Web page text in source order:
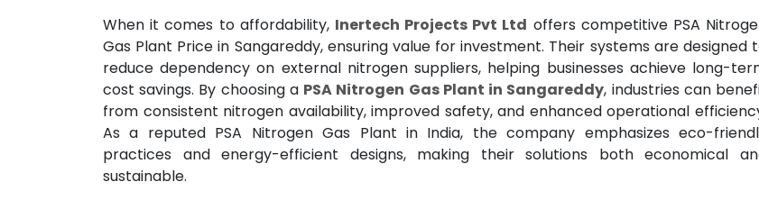
When it comes to affordability, Inertech Projects Pvt Ltd offers competitive PSA
Gas Plant Price in Sangareddy, ensuring value for investment. Their systems are designed
reduce dependency on external nitrogen suppliers, helping businesses achieve long-
cost savings. By choosing a PSA Nitrogen Gas Plant in Sangareddy, industries can
from consistent nitrogen availability, improved safety, and enhanced operational
As a reputed PSA Nitrogen Gas Plant in India, the company emphasizes eco-
practices and energy-efficient designs, making their solutions both economical
sustainable.